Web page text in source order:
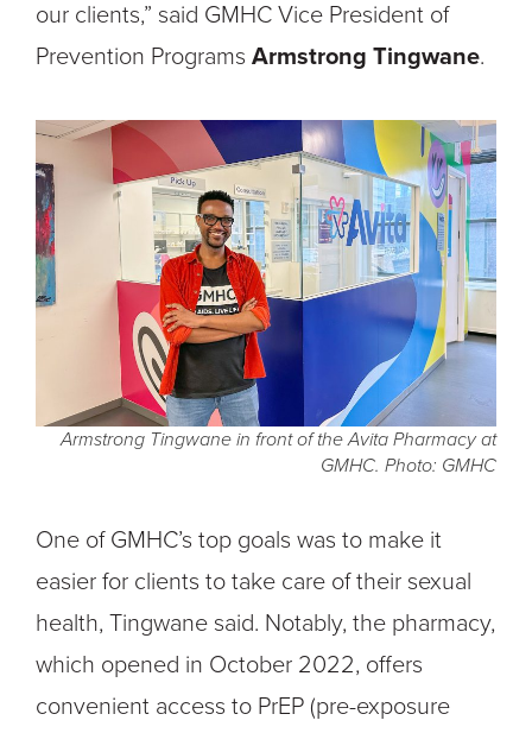
our clients,” said GMHC Vice President of
Prevention Programs Armstrong Tingwane.
Armstrong Tingwane in front of the Avita Pharmacy at
GMHC. Photo: GMHC
One of GMHC’s top goals was to make it
easier for clients to take care of their sexual
health, Tingwane said. Notably, the pharmacy,
which opened in October 2022, offers
convenient access to PrEP (pre-exposure